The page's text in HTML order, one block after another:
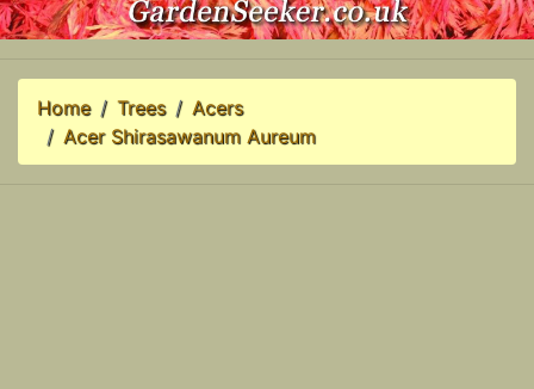
Home Trees
Acers
Acer Shirasawanum Aureum